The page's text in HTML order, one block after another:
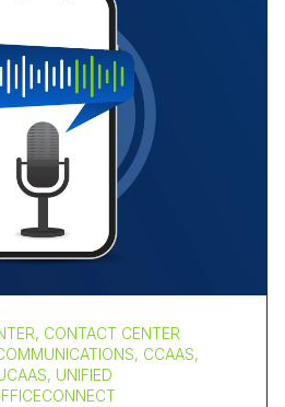
CONTACT CENTER
CCAAS,
UNIFIED